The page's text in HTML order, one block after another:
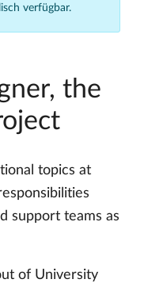
verfügbar.
the
topics at
support teams as
of University